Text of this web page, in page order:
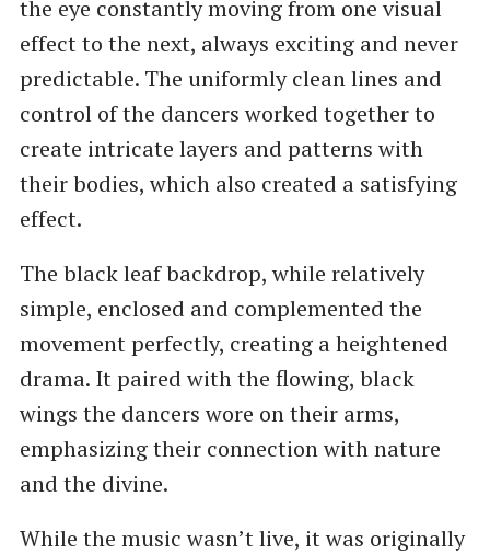
the eye constantly moving from one visual
effect to the next, always exciting and never
predictable. The uniformly clean lines and
control of the dancers worked together to
create intricate layers and patterns with
their bodies, which also created a satisfying
effect.
The black leaf backdrop, while relatively
simple, enclosed and complemented the
movement perfectly, creating a heightened
drama. It paired with the flowing, black
wings the dancers wore on their arms,
emphasizing their connection with nature
and the divine.
While the music wasn’t live, it was originally